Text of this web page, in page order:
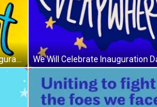
MVP Madam Vice President Inauguration Day GIF